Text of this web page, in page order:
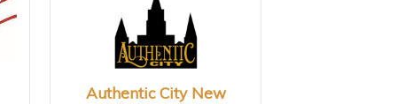
Authentic City New